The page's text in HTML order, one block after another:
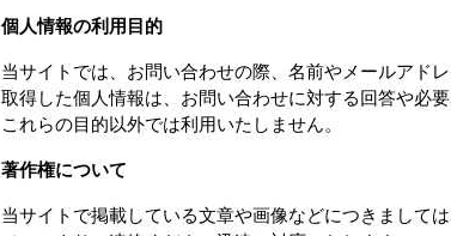
個人情報の利用目的
当サイトでは、お問い合わせの際、名前やメールアド
取得した個人情報は、お問い合わせに対する回答や必
これらの目的以外では利用いたしません。
著作権について
当サイトで掲載している文章や画像などにつきまして